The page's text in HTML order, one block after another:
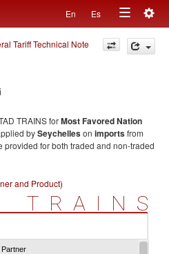
En Es
Toggle
navigation
Tariff Technical Note
TRAINS forMost Favored Nation
bySeychelleson importsfrom
provided for both traded and non-traded
and Product)
TRAINS
Partner